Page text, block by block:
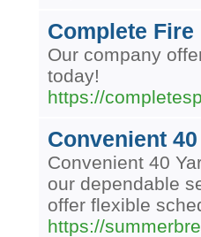
Complete
Our company
today!
https://
Convenient
Convenient 40
our dependable
offer flexible
https://